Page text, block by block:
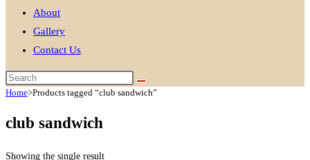
About
Gallery
Contact Us
Home>Products tagged “club sandwich”
club sandwich
Showing the single result